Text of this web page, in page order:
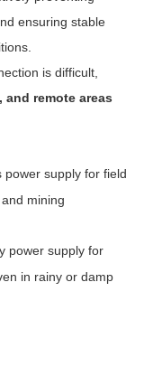
ensuring stable
is difficult,
remote areas
power supply for field
mining
power supply for
in rainy or damp